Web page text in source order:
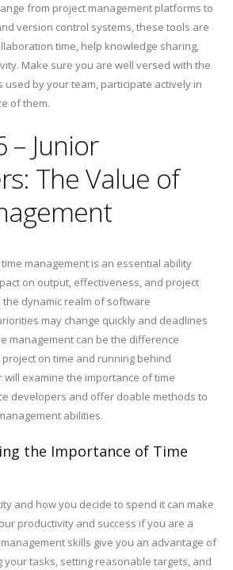
from project management platforms to
version control systems, these tools are
time, help knowledge sharing,
Make sure you are well versed with the
used by your team, participate actively in
of them.
– Junior
The Value of
management is an essential ability
on output, effectiveness, and project
the dynamic realm of software
may change quickly and deadlines
management can be the difference
on time and running behind
will examine the importance of time
developers and offer doable methods to
abilities.
the Importance of Time
and how you decide to spend it can make
productivity and success if you are a
skills give you an advantage of
tasks, setting reasonable targets, and